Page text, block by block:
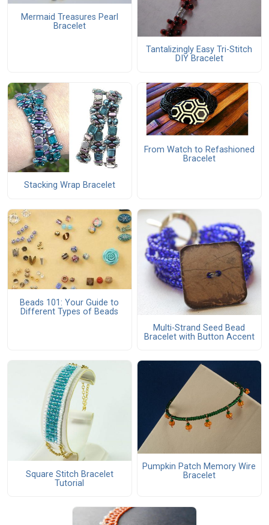
Mermaid Treasures Pearl
Bracelet
Tantalizingly Easy Tri-Stitch
DIY Bracelet
Stacking Wrap Bracelet
From Watch to Refashioned
Bracelet
Beads 101: Your Guide to
Different Types of Beads
Multi-Strand Seed Bead
Bracelet with Button Accent
Square Stitch Bracelet
Tutorial
Pumpkin Patch Memory Wire
Bracelet